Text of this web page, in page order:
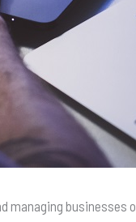
managing